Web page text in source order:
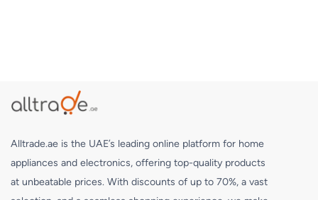
Alltrade.ae is the UAE’s leading online platform for home
appliances and electronics, offering top-quality products
at unbeatable prices. With discounts of up to 70%, a vast